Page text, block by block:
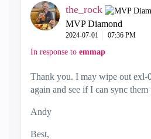
the_rock
MVP Diamond
‎2024-07-01 07:36 PM
In response to emmap
Thank you. I may wipe out exl-
again and see if I can sync them
Andy
Best,